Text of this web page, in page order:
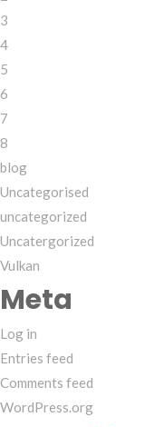
3
4
5
6
7
8
blog
Uncategorised
uncategorized
Uncatergorized
Vulkan
Meta
Log in
Entries feed
Comments feed
WordPress.org